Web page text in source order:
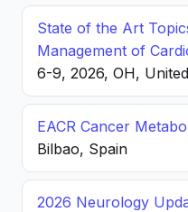
State of the Art
Management of
6-9, 2026, OH,
EACR Cancer
Bilbao, Spain
2026 Neurology